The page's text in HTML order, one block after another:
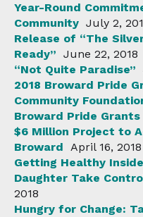
Year-Round
Community July 2,
Release of “The
Ready” June 22, 2018
“Not Quite Paradise”
2018 Broward Pride
Community
Broward Pride Grants
$6 Million Project to
Broward April 16, 2018
Getting Healthy
Daughter Take
2018
Hungry for Change: